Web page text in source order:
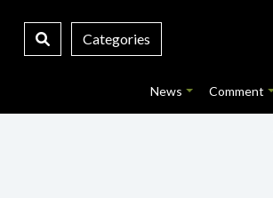
Categories
News Comment